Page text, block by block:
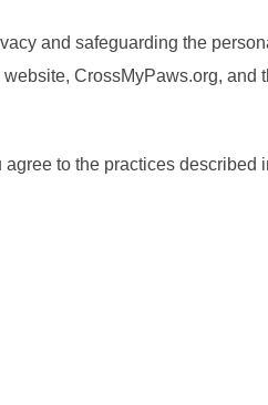
and safeguarding the
CrossMyPaws.org, and
to the practices described